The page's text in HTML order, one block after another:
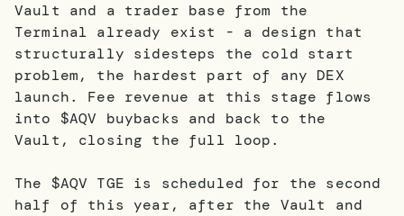
Vault and a trader base from the
Terminal already exist - a design that
structurally sidesteps the cold start
problem, the hardest part of any DEX
launch. Fee revenue at this stage flows
into $AQV buybacks and back to the
Vault, closing the full loop.
The $AQV TGE is scheduled for the second
half of this year, after the Vault and